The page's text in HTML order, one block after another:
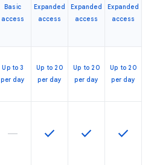
Basic
access
Expanded
access
Expanded
access
Expanded
access
Up to 3
per day
Up to 20
per day
Up to 20
per day
Up to 20
per day
This feature is not supported by
horizontal_rule This feature is available
check This feature is
check This
check